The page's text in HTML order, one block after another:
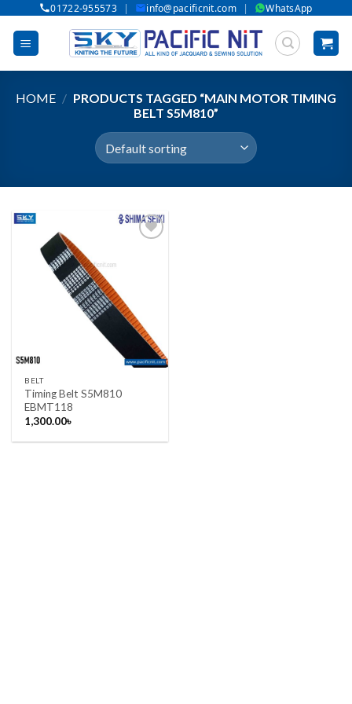
content
01722-955573 | info@pacificnit.com | WhatsApp
HOME / PRODUCTS TAGGED “MAIN MOTOR TIMING
BELT S5M810”
Add to wishlist
BELT
Timing Belt S5M810
EBMT118
1,300.00৳